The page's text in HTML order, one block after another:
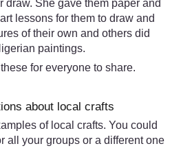
draw. She gave them paper and
lessons for them to draw and
of their own and others did
paintings.
for everyone to share.
about local crafts
of local crafts. You could
all your groups or a different one